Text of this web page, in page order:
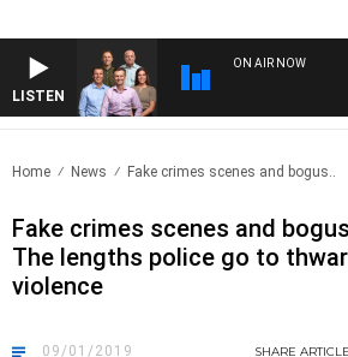
LISTEN
ON AIR NOW
Home News Fake crimes scenes and bogus..
Fake crimes scenes and
The lengths police go to
violence
09/01/2019 SHARE ARTICLE